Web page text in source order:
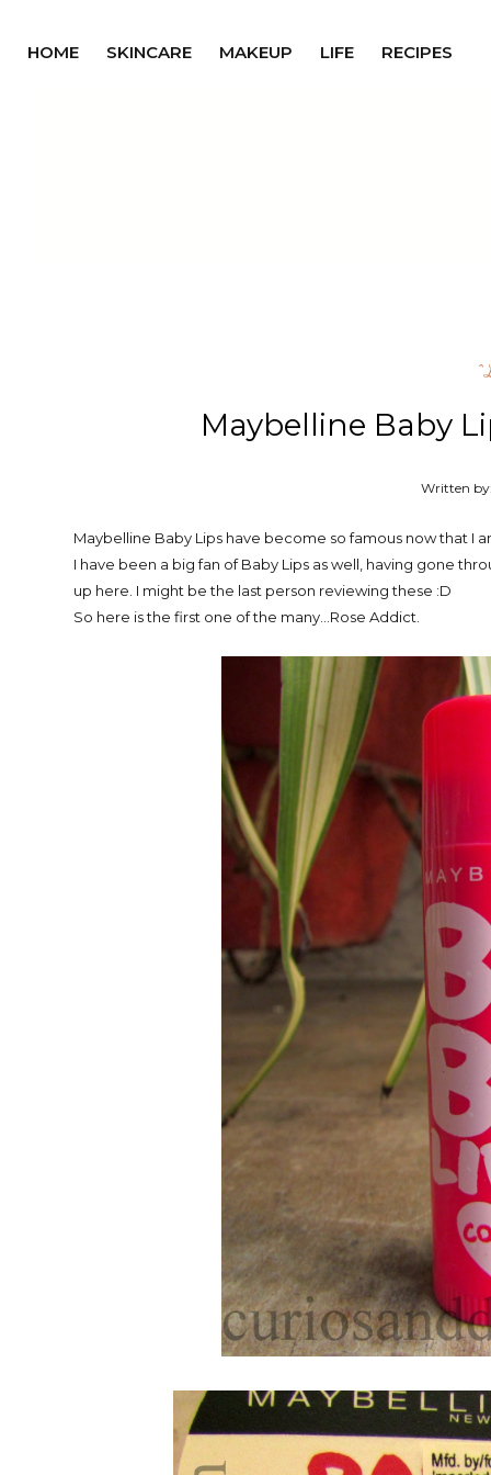
HOME SKINCARE MAKEUP LIFE RECIPES
Maybelline Baby
Written
Maybelline Baby Lips have become so famous now that I
I have been a big fan of Baby Lips as well, having gone
up here. I might be the last person reviewing these :D
So here is the first one of the many...Rose Addict.